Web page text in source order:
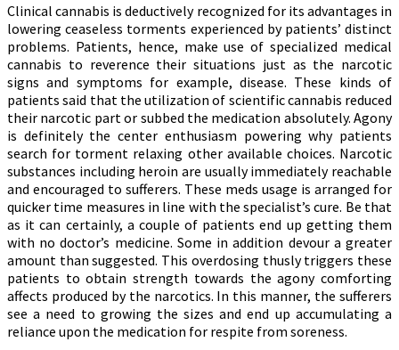
Clinical cannabis is deductively recognized for its advantages in
lowering ceaseless torments experienced by patients’ distinct
problems. Patients, hence, make use of specialized medical
cannabis to reverence their situations just as the narcotic
signs and symptoms for example, disease. These kinds of
patients said that the utilization of scientific cannabis reduced
their narcotic part or subbed the medication absolutely. Agony
is definitely the center enthusiasm powering why patients
search for torment relaxing other available choices. Narcotic
substances including heroin are usually immediately reachable
and encouraged to sufferers. These meds usage is arranged for
quicker time measures in line with the specialist’s cure. Be that
as it can certainly, a couple of patients end up getting them
with no doctor’s medicine. Some in addition devour a greater
amount than suggested. This overdosing thusly triggers these
patients to obtain strength towards the agony comforting
affects produced by the narcotics. In this manner, the sufferers
see a need to growing the sizes and end up accumulating a
reliance upon the medication for respite from soreness.